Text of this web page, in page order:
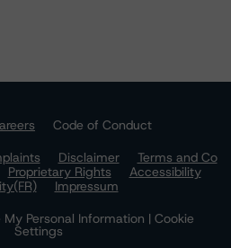
Code of Conduct
Disclaimer
Terms and Co
Proprietary Rights
Accessibility
Impressum
Personal Information | Cookie
Settings